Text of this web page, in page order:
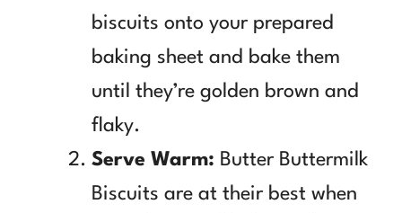
biscuits onto your prepared
baking sheet and bake them
until they’re golden brown and
flaky.
Serve Warm: Butter Buttermilk
Biscuits are at their best when